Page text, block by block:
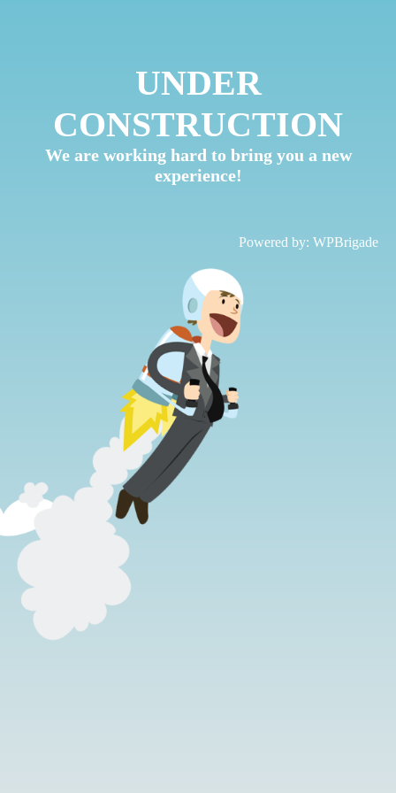
UNDER
CONSTRUCTION
We are working hard to bring you a new
experience!
Powered by: WPBrigade